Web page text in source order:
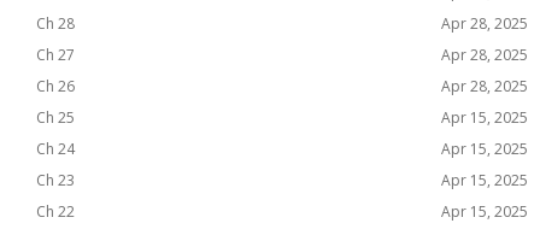
Ch 28
Apr 28, 2025
Ch 27
Apr 28, 2025
Ch 26
Apr 28, 2025
Ch 25
Apr 15, 2025
Ch 24
Apr 15, 2025
Ch 23
Apr 15, 2025
Ch 22
Apr 15, 2025